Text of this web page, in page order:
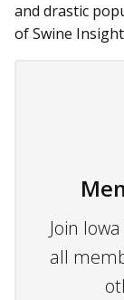
and drastic
of Swine
Join
all